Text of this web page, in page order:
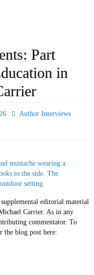
Part
in
Author Interviews
editorial material
Carrier. As in any
commentator. To
the blog post here: